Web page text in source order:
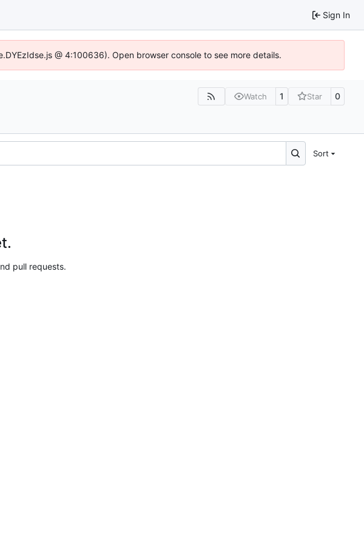
Sign In
@ 4:100636). Open browser console to see more details.
Watch 1 Star 0
Sort
pull requests.